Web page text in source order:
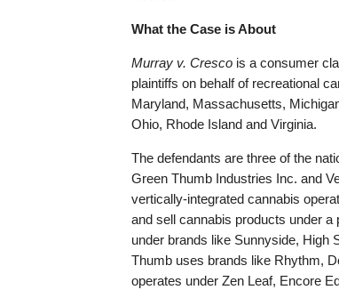
What the Case is About
Murray v. Cresco is a consumer
plaintiffs on behalf of recreational
Maryland, Massachusetts,
Ohio, Rhode Island and Virginia.
The defendants are three of the
Green Thumb Industries Inc. and
vertically-integrated cannabis
and sell cannabis products under
under brands like Sunnyside, High
Thumb uses brands like Rhythm,
operates under Zen Leaf, Encore